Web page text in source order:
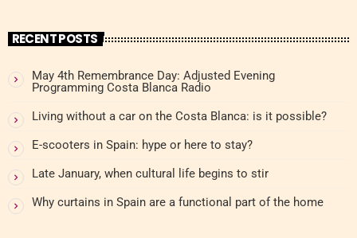
RECENT POSTS
May 4th Remembrance Day: Adjusted Evening
Programming Costa Blanca Radio
Living without a car on the Costa Blanca: is it possible?
E-scooters in Spain: hype or here to stay?
Late January, when cultural life begins to stir
Why curtains in Spain are a functional part of the home